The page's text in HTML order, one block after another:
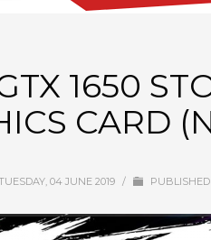
1650
CARD
04 JUNE 2019 /